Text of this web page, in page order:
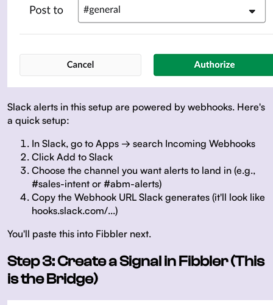
Slack alerts in this setup are powered by webhooks. Here's
a quick setup:
In Slack, go to Apps → search Incoming Webhooks
Click Add to Slack
Choose the channel you want alerts to land in (e.g.,
#sales-intent or #abm-alerts)
Copy the Webhook URL Slack generates (it'll look like
hooks.slack.com/...)
You'll paste this into Fibbler next.
Step 3: Create a Signal in Fibbler (This
is the Bridge)